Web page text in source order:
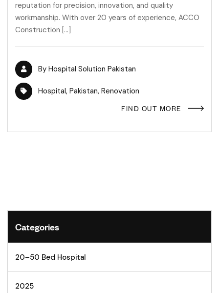
reputation for precision, innovation, and quality
workmanship. With over 20 years of experience, ACCO
Construction […]
By Hospital Solution Pakistan
Hospital, Pakistan, Renovation
FIND OUT MORE
Categories
20–50 Bed Hospital
2025